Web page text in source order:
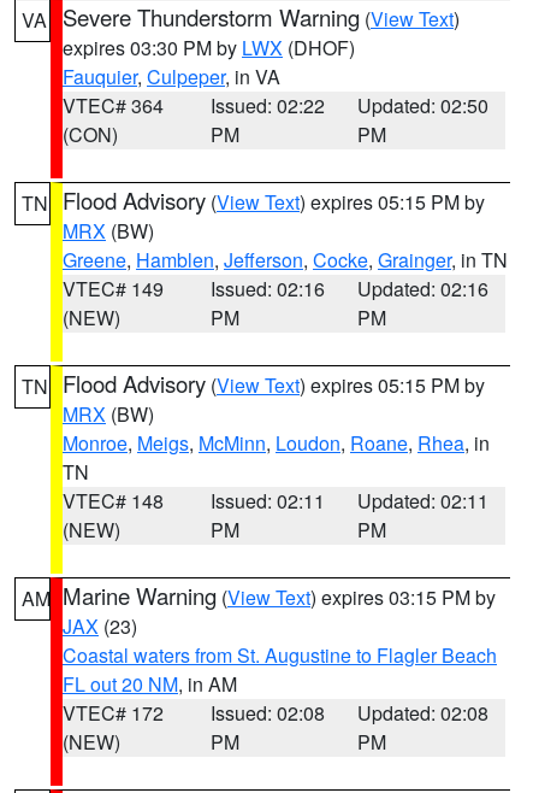
VA Severe Thunderstorm Warning (View Text)
expires 03:30 PM by LWX (DHOF)
Fauquier, Culpeper, in VA
VTEC# 364
(CON)
Issued: 02:22
PM
Updated: 02:50
PM
TN Flood Advisory (View Text) expires 05:15 PM by
MRX (BW)
Greene, Hamblen, Jefferson, Cocke, Grainger, in TN
VTEC# 149
(NEW)
Issued: 02:16
PM
Updated: 02:16
PM
TN Flood Advisory (View Text) expires 05:15 PM by
MRX (BW)
Monroe, Meigs, McMinn, Loudon, Roane, Rhea, in
TN
VTEC# 148
(NEW)
Issued: 02:11
PM
Updated: 02:11
PM
AM Marine Warning (View Text) expires 03:15 PM by
JAX (23)
Coastal waters from St. Augustine to Flagler Beach
FL out 20 NM, in AM
VTEC# 172
(NEW)
Issued: 02:08
PM
Updated: 02:08
PM